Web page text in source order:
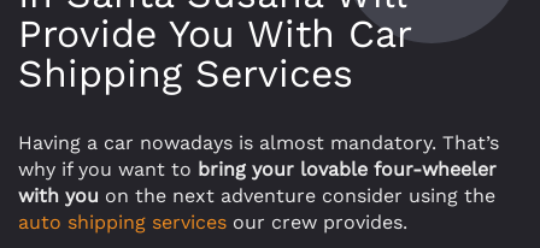
Provide You With Car
Shipping Services
Having a car nowadays is almost mandatory. That’s
why if you want to bring your lovable four-wheeler
with you on the next adventure consider using the
auto shipping services our crew provides.